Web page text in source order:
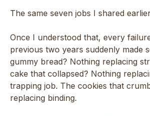
The same seven jobs I shared
Once I understood that, every
previous two years suddenly made
gummy bread? Nothing replacing
cake that collapsed? Nothing
trapping job. The cookies that
replacing binding.